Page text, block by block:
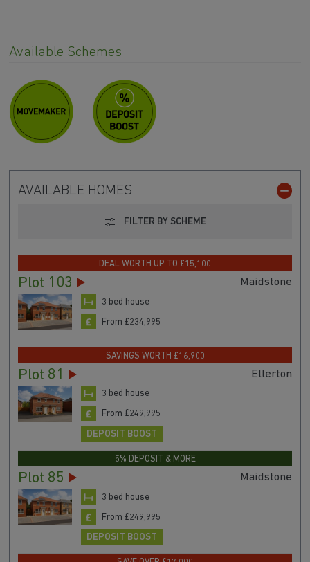
Available Schemes
AVAILABLE HOMES
FILTER BY SCHEME
DEAL WORTH UP TO £15,100
Plot 103 Maidstone
3 bed house
From £234,995
SAVINGS WORTH £16,900
Plot 81 Ellerton
3 bed house
From £249,995
DEPOSIT BOOST
5% DEPOSIT & MORE
Plot 85 Maidstone
3 bed house
From £249,995
DEPOSIT BOOST